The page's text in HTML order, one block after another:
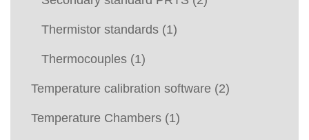
Thermistor standards (1)
Thermocouples (1)
Temperature calibration software (2)
Temperature Chambers (1)